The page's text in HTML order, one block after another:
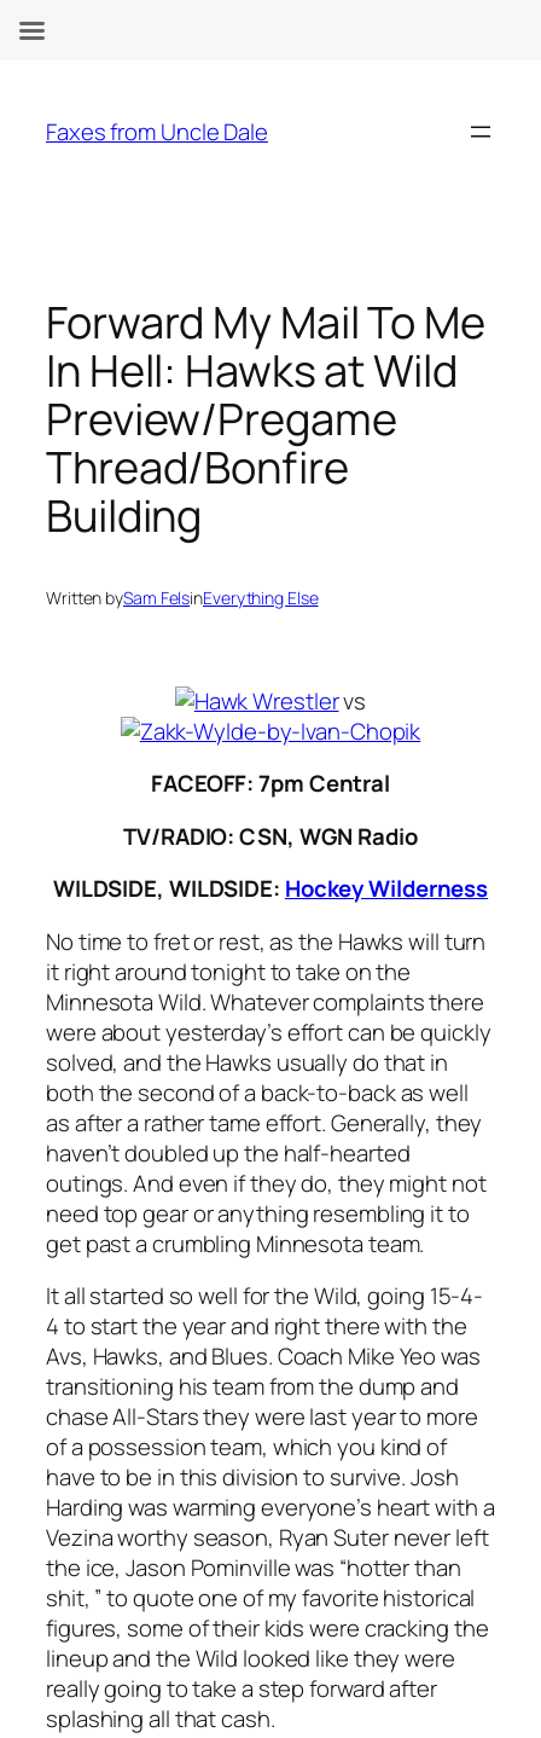
content
Faxes from Uncle Dale
Forward My Mail To Me
In Hell: Hawks at Wild
Preview/Pregame
Thread/Bonfire
Building
Written bySam FelsinEverything Else
vs
FACEOFF: 7pm Central
TV/RADIO: CSN, WGN Radio
WILDSIDE, WILDSIDE: Hockey Wilderness
No time to fret or rest, as the Hawks will turn
it right around tonight to take on the
Minnesota Wild. Whatever complaints there
were about yesterday’s effort can be quickly
solved, and the Hawks usually do that in
both the second of a back-to-back as well
as after a rather tame effort. Generally, they
haven’t doubled up the half-hearted
outings. And even if they do, they might not
need top gear or anything resembling it to
get past a crumbling Minnesota team.
It all started so well for the Wild, going 15-4-
4 to start the year and right there with the
Avs, Hawks, and Blues. Coach Mike Yeo was
transitioning his team from the dump and
chase All-Stars they were last year to more
of a possession team, which you kind of
have to be in this division to survive. Josh
Harding was warming everyone’s heart with a
Vezina worthy season, Ryan Suter never left
the ice, Jason Pominville was “hotter than
shit, ” to quote one of my favorite historical
figures, some of their kids were cracking the
lineup and the Wild looked like they were
really going to take a step forward after
splashing all that cash.